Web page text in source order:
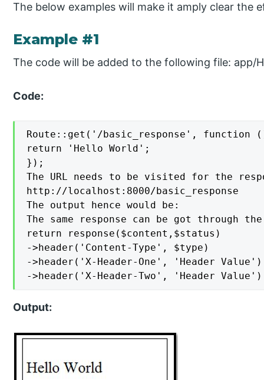
The below examples will make it amply clear the
Example #1
The code will be added to the following file: app/
Code:
Route::get('/basic_response', function
return 'Hello World';
});
The URL needs to be visited for the
http://localhost:8000/basic_response
The output hence would be:
The same response can be got through
return response($content,$status)
->header('Content-Type', $type)
->header('X-Header-One', 'Header Value')
->header('X-Header-Two', 'Header
Output: